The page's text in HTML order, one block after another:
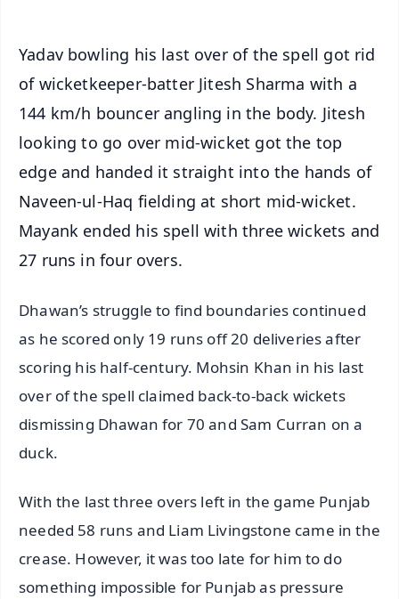
Yadav bowling his last over of the spell got rid
of wicketkeeper-batter Jitesh Sharma with a
144 km/h bouncer angling in the body. Jitesh
looking to go over mid-wicket got the top
edge and handed it straight into the hands of
Naveen-ul-Haq fielding at short mid-wicket.
Mayank ended his spell with three wickets and
27 runs in four overs.
Dhawan’s struggle to find boundaries continued
as he scored only 19 runs off 20 deliveries after
scoring his half-century. Mohsin Khan in his last
over of the spell claimed back-to-back wickets
dismissing Dhawan for 70 and Sam Curran on a
duck.
With the last three overs left in the game Punjab
needed 58 runs and Liam Livingstone came in the
crease. However, it was too late for him to do
something impossible for Punjab as pressure